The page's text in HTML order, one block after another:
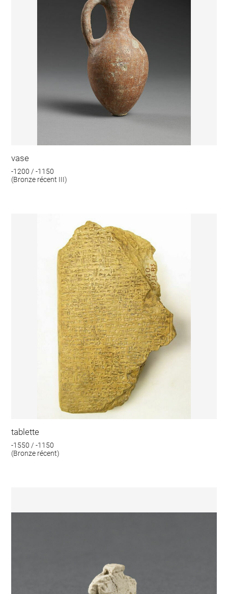
vase
-1200 / -1150
(Bronze récent III)
tablette
-1550 / -1150
(Bronze récent)